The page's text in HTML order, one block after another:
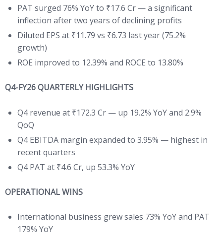
PAT surged 76% YoY to ₹17.6 Cr — a significant
inflection after two years of declining profits
Diluted EPS at ₹11.79 vs ₹6.73 last year (75.2%
growth)
ROE improved to 12.39% and ROCE to 13.80%
Q4-FY26 QUARTERLY HIGHLIGHTS
Q4 revenue at ₹172.3 Cr — up 19.2% YoY and 2.9%
QoQ
Q4 EBITDA margin expanded to 3.95% — highest in
recent quarters
Q4 PAT at ₹4.6 Cr, up 53.3% YoY
OPERATIONAL WINS
International business grew sales 73% YoY and PAT
179% YoY